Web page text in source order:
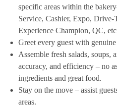
specific areas within the
Service, Cashier, Expo, Drive-
Experience Champion, QC,
Greet every guest with
Assemble fresh salads, soups,
accuracy, and efficiency – no
ingredients and great food.
Stay on the move – assist
areas.